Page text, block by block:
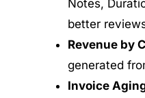
Notes,
better
Revenue by
generated
Invoice